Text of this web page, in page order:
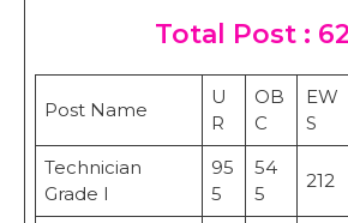
Total Post :
Post Name
U
R
OB
C
EW
S
Technician
Grade I
95
5
54
5
212